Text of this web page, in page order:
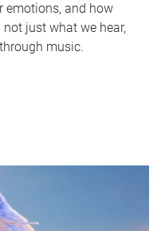
emotions, and how
just what we hear,
music.